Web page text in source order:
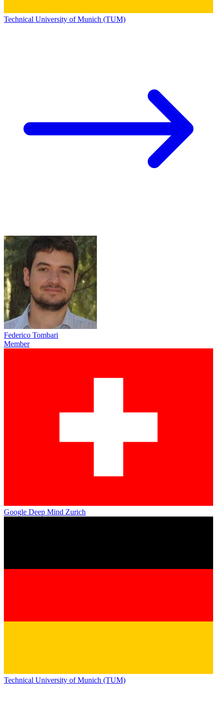
Technical University of Munich (TUM)
Federico Tombari
Member
Google Deep Mind Zurich
Technical University of Munich (TUM)